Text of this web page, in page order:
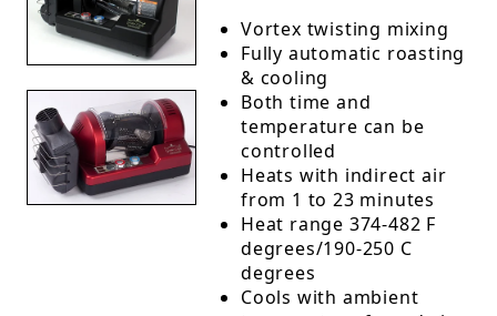
Vortex twisting mixing
Fully automatic roasting
& cooling
Both time and
temperature can be
controlled
Heats with indirect air
from 1 to 23 minutes
Heat range 374-482 F
degrees/190-250 C
degrees
Cools with ambient